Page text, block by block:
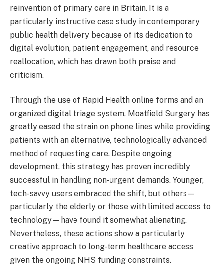
reinvention of primary care in Britain. It is a
particularly instructive case study in contemporary
public health delivery because of its dedication to
digital evolution, patient engagement, and resource
reallocation, which has drawn both praise and
criticism.
Through the use of Rapid Health online forms and an
organized digital triage system, Moatfield Surgery has
greatly eased the strain on phone lines while providing
patients with an alternative, technologically advanced
method of requesting care. Despite ongoing
development, this strategy has proven incredibly
successful in handling non-urgent demands. Younger,
tech-savvy users embraced the shift, but others—
particularly the elderly or those with limited access to
technology—have found it somewhat alienating.
Nevertheless, these actions show a particularly
creative approach to long-term healthcare access
given the ongoing NHS funding constraints.